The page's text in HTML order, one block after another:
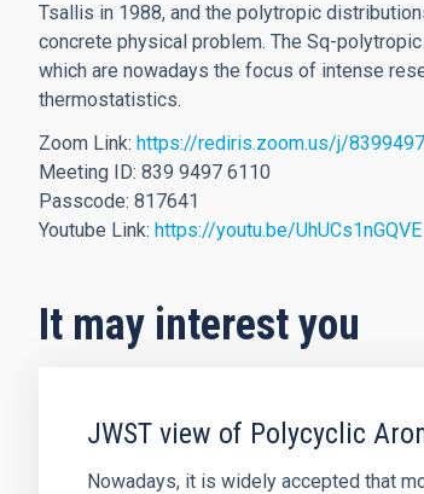
Tsallis in 1988, and the polytropic
concrete physical problem. The Sq-
which are nowadays the focus of intense
thermostatistics.
Zoom Link: https://rediris.zoom.us/j/
Meeting ID: 839 9497 6110
Passcode: 817641
Youtube Link: https://youtu.be/UhUCs1nGQVE
It may interest you
JWST view of Polycyclic
Nowadays, it is widely accepted that